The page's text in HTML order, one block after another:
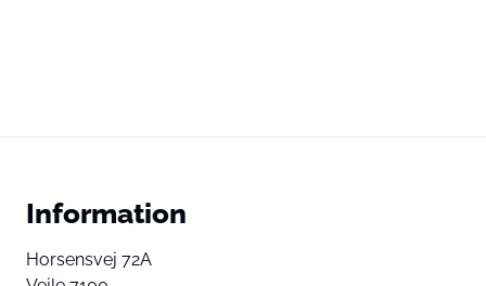
Information
Horsensvej 72A